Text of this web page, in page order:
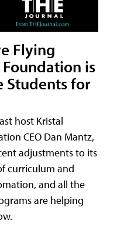
Flying
Foundation is
Students for
host Kristal
CEO Dan Mantz,
adjustments to its
curriculum and
and all the
are helping